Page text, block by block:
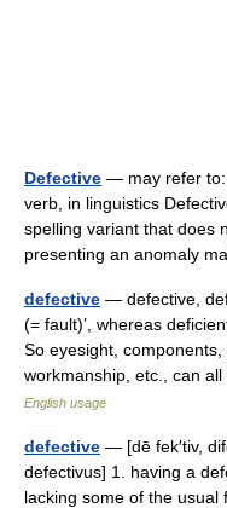
Defective — may refer
verb, in linguistics
spelling variant that does
presenting an anomaly
defective — defective,
(= fault)’, whereas
So eyesight,
workmanship, etc., can
English usage
defective — [dē fek′tiv,
defectivus] 1. having a
lacking some of the usual